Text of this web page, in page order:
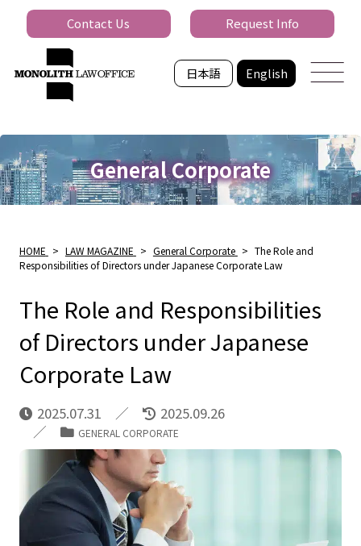
日本語 English
Contact Us Request Info
General Corporate
HOME > LAW MAGAZINE > General Corporate > The Role and
Responsibilities of Directors under Japanese Corporate Law
The Role and Responsibilities
of Directors under Japanese
Corporate Law
2025.07.31 2025.09.26
GENERAL CORPORATE